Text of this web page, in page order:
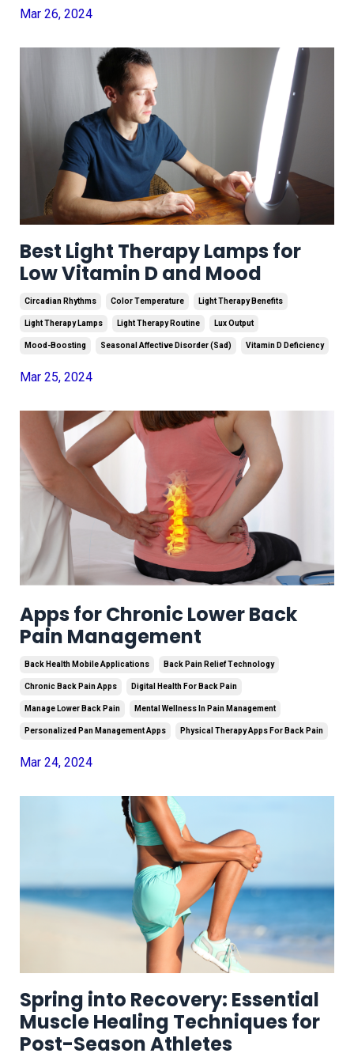
Mar 26, 2024
Best Light Therapy Lamps for
Low Vitamin D and Mood
Circadian Rhythms Color Temperature Light Therapy Benefits
Light Therapy Lamps Light Therapy Routine Lux Output
Mood-Boosting Seasonal Affective Disorder (sad) Vitamin D Deficiency
Mar 25, 2024
Apps for Chronic Lower Back
Pain Management
Back Health Mobile Applications Back Pain Relief Technology
Chronic Back Pain Apps Digital Health For Back Pain
Manage Lower Back Pain Mental Wellness In Pain Management
Personalized Pan Management Apps Physical Therapy Apps For Back Pain
Mar 24, 2024
Spring into Recovery: Essential
Muscle Healing Techniques for
Post-Season Athletes